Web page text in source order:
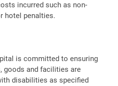
incurred such as non-
hotel penalties.
is committed to ensuring
goods and facilities are
disabilities as specified